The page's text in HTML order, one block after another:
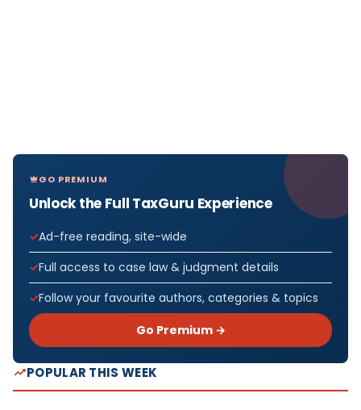
GO PREMIUM
Unlock the Full TaxGuru Experience
Ad-free reading, site-wide
Full access to case law & judgment details
Follow your favourite authors, categories & topics
Go Premium →
POPULAR THIS WEEK